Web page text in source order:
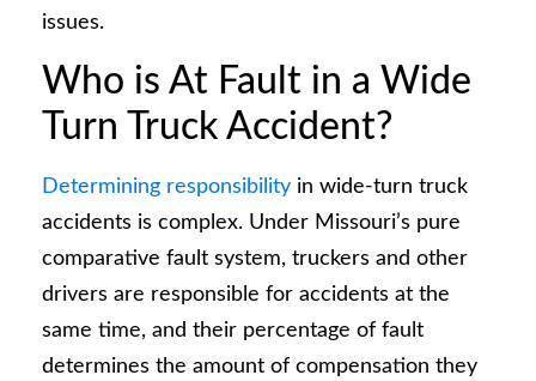
issues.
Who is At Fault in a Wide
Turn Truck Accident?
Determining responsibility in wide-turn truck
accidents is complex. Under Missouri’s pure
comparative fault system, truckers and other
drivers are responsible for accidents at the
same time, and their percentage of fault
determines the amount of compensation they